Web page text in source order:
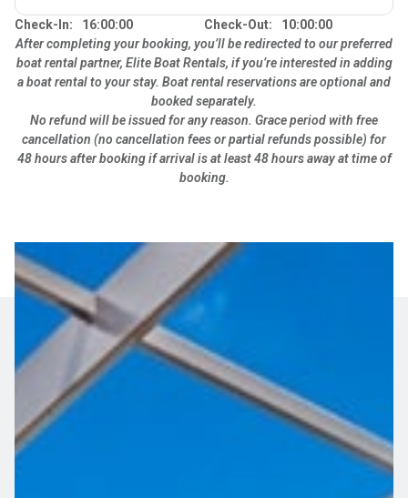
Check-In: 16:00:00 Check-Out:
10:00:00
After completing your booking, you’ll be redirected to our preferred
boat rental partner, Elite Boat Rentals, if you’re interested in adding
a boat rental to your stay. Boat rental reservations are optional and
booked separately.
No refund will be issued for any reason. Grace period with free
cancellation (no cancellation fees or partial refunds possible) for
48 hours after booking if arrival is at least 48 hours away at time of
booking.